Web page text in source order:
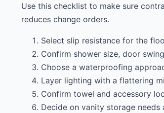
Use this checklist to make sure
reduces change orders.
Select slip resistance for the
Confirm shower size, door
Choose a waterproofing
Layer lighting with a flattering
Confirm towel and accessory
Decide on vanity storage needs